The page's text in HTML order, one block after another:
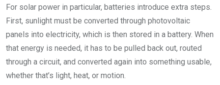
For solar power in particular, batteries introduce extra steps.
First, sunlight must be converted through photovoltaic
panels into electricity, which is then stored in a battery. When
that energy is needed, it has to be pulled back out, routed
through a circuit, and converted again into something usable,
whether that’s light, heat, or motion.